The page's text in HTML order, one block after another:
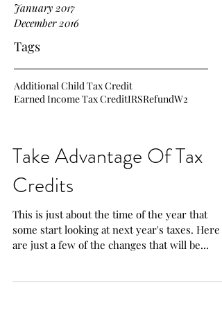
January 2017
December 2016
Tags
Additional Child Tax Credit
Earned Income Tax CreditIRSRefundW2
Take Advantage Of Tax
Credits
This is just about the time of the year that
some start looking at next year's taxes. Here
are just a few of the changes that will be...